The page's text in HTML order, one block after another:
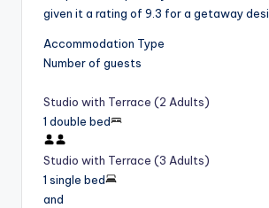
given it a rating of 9.3 for a getaway
Accommodation Type
Number of guests
Studio with Terrace (2 Adults)
1 double bed
Studio with Terrace (3 Adults)
1 single bed
and